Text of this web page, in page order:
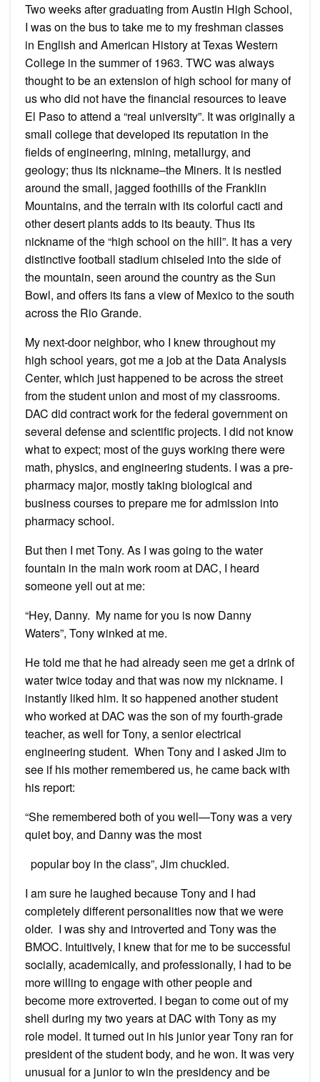
Two weeks after graduating from Austin High School,
I was on the bus to take me to my freshman classes
in English and American History at Texas Western
College in the summer of 1963. TWC was always
thought to be an extension of high school for many of
us who did not have the financial resources to leave
El Paso to attend a “real university”. It was originally a
small college that developed its reputation in the
fields of engineering, mining, metallurgy, and
geology; thus its nickname–the Miners. It is nestled
around the small, jagged foothills of the Franklin
Mountains, and the terrain with its colorful cacti and
other desert plants adds to its beauty. Thus its
nickname of the “high school on the hill”. It has a very
distinctive football stadium chiseled into the side of
the mountain, seen around the country as the Sun
Bowl, and offers its fans a view of Mexico to the south
across the Rio Grande.
My next-door neighbor, who I knew throughout my
high school years, got me a job at the Data Analysis
Center, which just happened to be across the street
from the student union and most of my classrooms.
DAC did contract work for the federal government on
several defense and scientific projects. I did not know
what to expect; most of the guys working there were
math, physics, and engineering students. I was a pre-
pharmacy major, mostly taking biological and
business courses to prepare me for admission into
pharmacy school.
But then I met Tony. As I was going to the water
fountain in the main work room at DAC, I heard
someone yell out at me:
“Hey, Danny. My name for you is now Danny
Waters”, Tony winked at me.
He told me that he had already seen me get a drink of
water twice today and that was now my nickname. I
instantly liked him. It so happened another student
who worked at DAC was the son of my fourth-grade
teacher, as well for Tony, a senior electrical
engineering student. When Tony and I asked Jim to
see if his mother remembered us, he came back with
his report:
“She remembered both of you well—Tony was a very
quiet boy, and Danny was the most
popular boy in the class”, Jim chuckled.
I am sure he laughed because Tony and I had
completely different personalities now that we were
older. I was shy and introverted and Tony was the
BMOC. Intuitively, I knew that for me to be successful
socially, academically, and professionally, I had to be
more willing to engage with other people and
become more extroverted. I began to come out of my
shell during my two years at DAC with Tony as my
role model. It turned out in his junior year Tony ran for
president of the student body, and he won. It was very
unusual for a junior to win the presidency and be